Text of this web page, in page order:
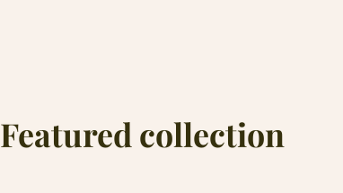
Featured collection